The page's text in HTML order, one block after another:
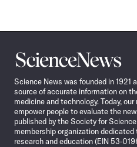
Science
News
Science News was founded in 1921
source of accurate information on
medicine and technology. Today,
empower people to evaluate the
published by the Society for
membership organization
research and education (EIN 53-